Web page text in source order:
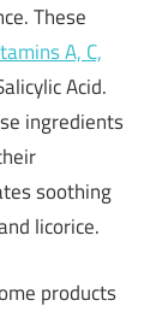
These
A, C,
Acid.
ingredients
soothing
licorice.
products